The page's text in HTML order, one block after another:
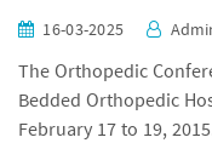
16-03-2025
The Orthopedic
Bedded Orthopedic
February 17 to 19,